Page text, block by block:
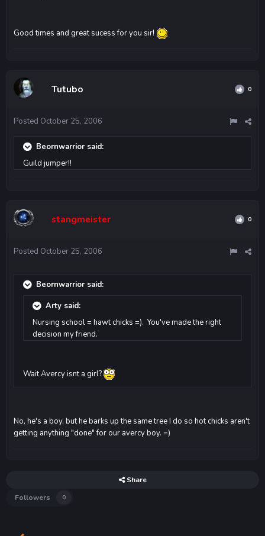
Good times and great sucess for you sir!
Tutubo 0
Posted October 25, 2006
Beornwarrior said:
Guild jumper!!
stangmeister 0
Posted October 25, 2006
Beornwarrior said:
Arty said:
Nursing school = hawt chicks =). You've made the right
decision my friend.
Wait Avercy isnt a girl?
No, he's a boy, but he barks up the same tree I do so hot chicks aren't
getting anything "done" for our avercy boy. =)
Share
Followers
0